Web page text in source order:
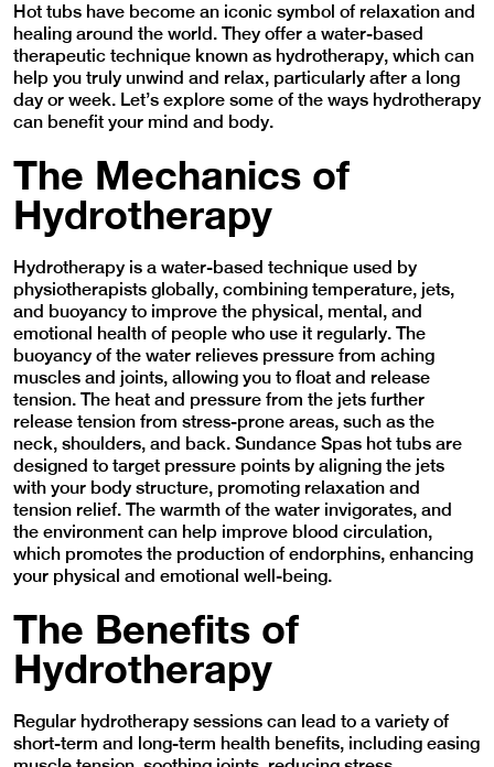
Hot tubs have become an iconic symbol of relaxation and
healing around the world. They offer a water-based
therapeutic technique known as hydrotherapy, which can
help you truly unwind and relax, particularly after a long
day or week. Let’s explore some of the ways hydrotherapy
can benefit your mind and body.
The Mechanics of
Hydrotherapy
Hydrotherapy is a water-based technique used by
physiotherapists globally, combining temperature, jets,
and buoyancy to improve the physical, mental, and
emotional health of people who use it regularly. The
buoyancy of the water relieves pressure from aching
muscles and joints, allowing you to float and release
tension. The heat and pressure from the jets further
release tension from stress-prone areas, such as the
neck, shoulders, and back. Sundance Spas hot tubs are
designed to target pressure points by aligning the jets
with your body structure, promoting relaxation and
tension relief. The warmth of the water invigorates, and
the environment can help improve blood circulation,
which promotes the production of endorphins, enhancing
your physical and emotional well-being.
The Benefits of
Hydrotherapy
Regular hydrotherapy sessions can lead to a variety of
short-term and long-term health benefits, including easing